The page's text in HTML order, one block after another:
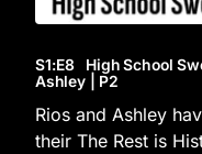
S1:E8 High School
Ashley | P2
Rios and Ashley
their The Rest is